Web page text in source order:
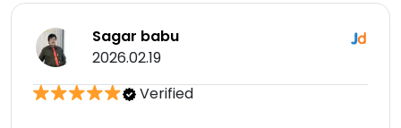
Sagar babu
2026.02.19
Verified